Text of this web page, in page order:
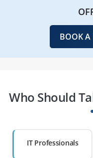
BOOK A
Who Should
IT Professionals